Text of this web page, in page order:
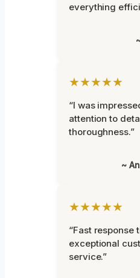
everything
★★★★★
“I was
attention to
thoroughness.”
~
★★★★★
“Fast response
exceptional
service.”